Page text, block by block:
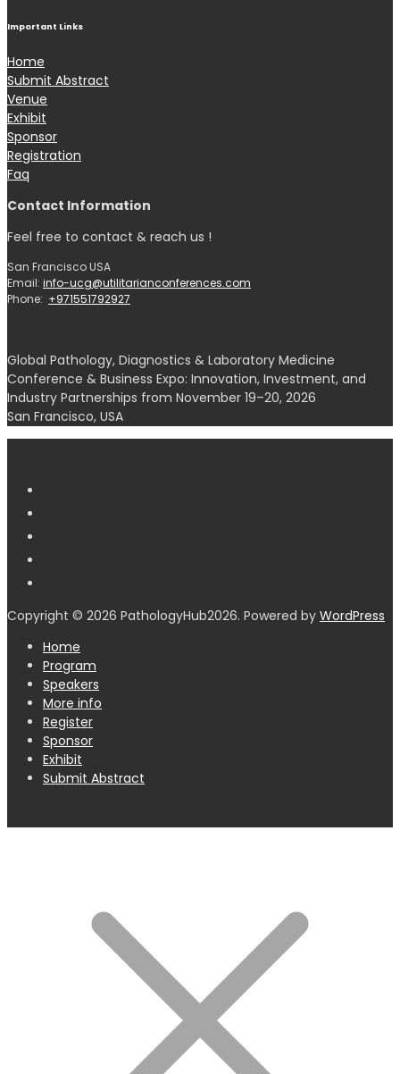
Important Links
Home
Submit Abstract
Venue
Exhibit
Sponsor
Registration
Faq
Contact Information
Feel free to contact & reach us !
San Francisco USA
Email: info-ucg@utilitarianconferences.com
Phone: +971551792927
Global Pathology, Diagnostics & Laboratory Medicine
Conference & Business Expo: Innovation, Investment, and
Industry Partnerships from November 19–20, 2026
San Francisco, USA
Copyright © 2026 PathologyHub2026. Powered by WordPress
Home
Program
Speakers
More info
Register
Sponsor
Exhibit
Submit Abstract